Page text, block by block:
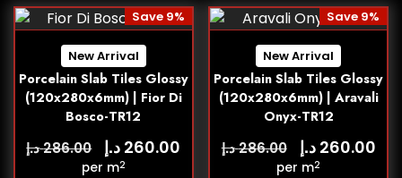
New Arrival
Porcelain Slab Tiles Glossy
(120x280x6mm) | Fior Di
Bosco-TR12
Save 9%
286.00د.إ 260.00 د.إ
per m2
New Arrival
Porcelain Slab Tiles Glossy
(120x280x6mm) | Aravali
Onyx-TR12
Save 9%
286.00د.إ 260.00 د.إ
per m2